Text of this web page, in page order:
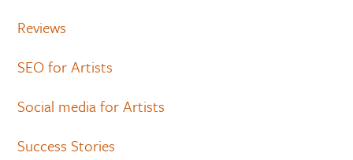
Reviews
SEO for Artists
Social media for Artists
Success Stories